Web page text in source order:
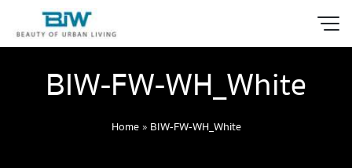
BIW-FW-WH_White
Home» BIW-FW-WH_White